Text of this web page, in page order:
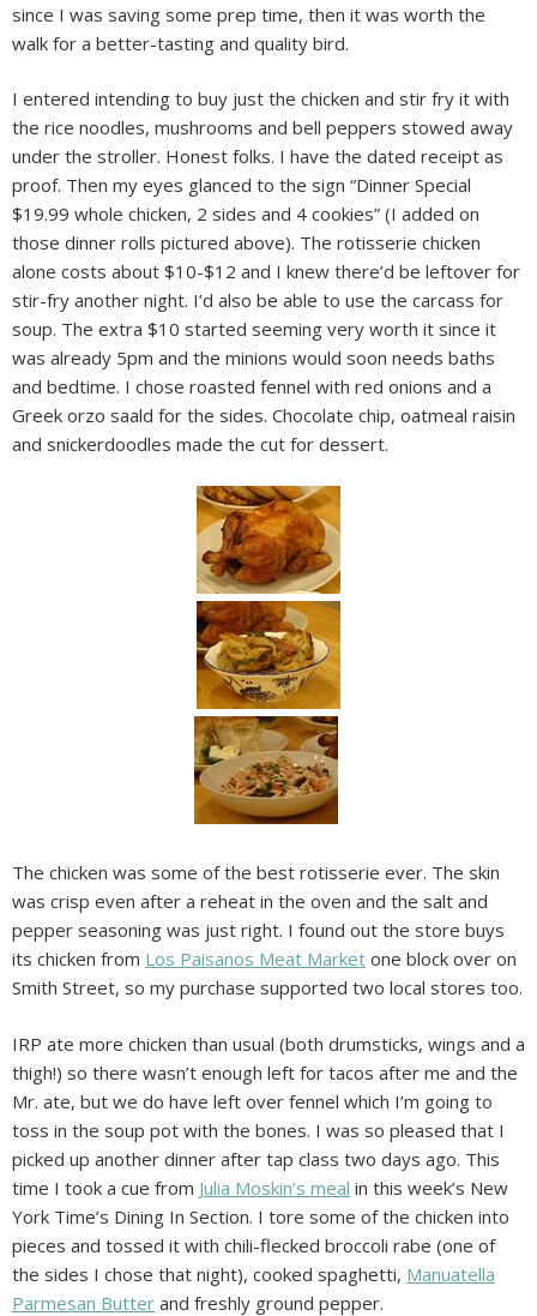
since I was saving some prep time, then it was worth the
walk for a better-tasting and quality bird.
I entered intending to buy just the chicken and stir fry it with
the rice noodles, mushrooms and bell peppers stowed away
under the stroller. Honest folks. I have the dated receipt as
proof. Then my eyes glanced to the sign “Dinner Special
$19.99 whole chicken, 2 sides and 4 cookies” (I added on
those dinner rolls pictured above). The rotisserie chicken
alone costs about $10-$12 and I knew there’d be leftover for
stir-fry another night. I’d also be able to use the carcass for
soup. The extra $10 started seeming very worth it since it
was already 5pm and the minions would soon needs baths
and bedtime. I chose roasted fennel with red onions and a
Greek orzo saald for the sides. Chocolate chip, oatmeal raisin
and snickerdoodles made the cut for dessert.
The chicken was some of the best rotisserie ever. The skin
was crisp even after a reheat in the oven and the salt and
pepper seasoning was just right. I found out the store buys
its chicken from Los Paisanos Meat Market one block over on
Smith Street, so my purchase supported two local stores too.
IRP ate more chicken than usual (both drumsticks, wings and a
thigh!) so there wasn’t enough left for tacos after me and the
Mr. ate, but we do have left over fennel which I’m going to
toss in the soup pot with the bones. I was so pleased that I
picked up another dinner after tap class two days ago. This
time I took a cue from Julia Moskin’s meal in this week’s New
York Time’s Dining In Section. I tore some of the chicken into
pieces and tossed it with chili-flecked broccoli rabe (one of
the sides I chose that night), cooked spaghetti, Manuatella
Parmesan Butter and freshly ground pepper.